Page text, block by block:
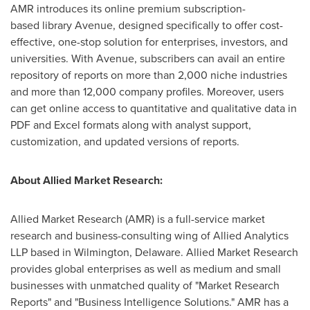
AMR introduces its online premium subscription-
based library Avenue, designed specifically to offer cost-
effective, one-stop solution for enterprises, investors, and
universities. With Avenue, subscribers can avail an entire
repository of reports on more than 2,000 niche industries
and more than 12,000 company profiles. Moreover, users
can get online access to quantitative and qualitative data in
PDF and Excel formats along with analyst support,
customization, and updated versions of reports.
About Allied Market Research:
Allied Market Research (AMR) is a full-service market
research and business-consulting wing of Allied Analytics
LLP based in Wilmington, Delaware. Allied Market Research
provides global enterprises as well as medium and small
businesses with unmatched quality of "Market Research
Reports" and "Business Intelligence Solutions." AMR has a